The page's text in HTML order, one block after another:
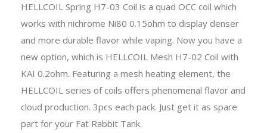
HELLCOIL Spring H7-03 Coil is a quad OCC coil which
works with nichrome Ni80 0.15ohm to display denser
and more durable flavor while vaping. Now you have a
new option, which is HELLCOIL Mesh H7-02 Coil with
KAI 0.2ohm. Featuring a mesh heating element, the
HELLCOIL series of coils offers phenomenal flavor and
cloud production. 3pcs each pack. Just get it as spare
part for your Fat Rabbit Tank.